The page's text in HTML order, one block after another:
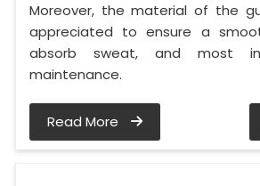
Moreover, the material of the
appreciated to ensure a
absorb sweat, and most
maintenance.
Read More